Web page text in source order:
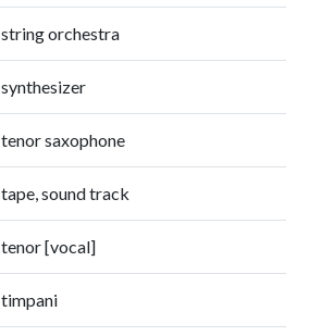
string orchestra
synthesizer
tenor saxophone
tape, sound track
tenor [vocal]
timpani